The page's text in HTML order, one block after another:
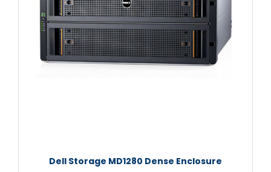
Dell Storage MD1280 Dense Enclosure